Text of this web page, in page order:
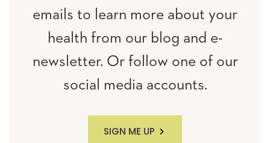
emails to learn more about your
health from our blog and e-
newsletter. Or follow one of our
social media accounts.
SIGN ME UP